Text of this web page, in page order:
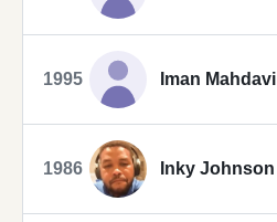
1995 Iman Mahdavi
1986 Inky Johnson